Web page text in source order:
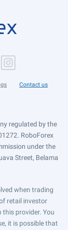
Contact us
regulated by the
RoboForex
under the
Street, Belama
when trading
retail investor
this provider. You
it is possible that